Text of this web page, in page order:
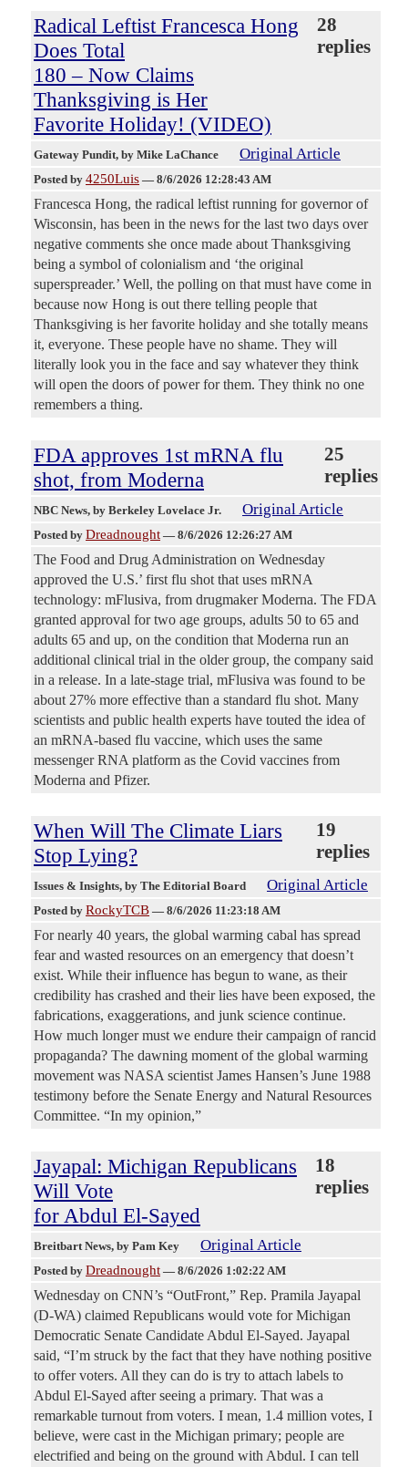
Radical Leftist Francesca Hong
Does Total
180 – Now Claims
Thanksgiving is Her
Favorite Holiday! (VIDEO)
28
replies
Gateway Pundit, by Mike LaChance Original Article
Posted by 4250Luis — 8/6/2026 12:28:43 AM
Francesca Hong, the radical leftist running for governor of
Wisconsin, has been in the news for the last two days over
negative comments she once made about Thanksgiving
being a symbol of colonialism and ‘the original
superspreader.’ Well, the polling on that must have come in
because now Hong is out there telling people that
Thanksgiving is her favorite holiday and she totally means
it, everyone. These people have no shame. They will
literally look you in the face and say whatever they think
will open the doors of power for them. They think no one
remembers a thing.
FDA approves 1st mRNA flu
shot, from Moderna
25
replies
NBC News, by Berkeley Lovelace Jr. Original Article
Posted by Dreadnought — 8/6/2026 12:26:27 AM
The Food and Drug Administration on Wednesday
approved the U.S.’ first flu shot that uses mRNA
technology: mFlusiva, from drugmaker Moderna. The FDA
granted approval for two age groups, adults 50 to 65 and
adults 65 and up, on the condition that Moderna run an
additional clinical trial in the older group, the company said
in a release. In a late-stage trial, mFlusiva was found to be
about 27% more effective than a standard flu shot. Many
scientists and public health experts have touted the idea of
an mRNA-based flu vaccine, which uses the same
messenger RNA platform as the Covid vaccines from
Moderna and Pfizer.
When Will The Climate Liars
Stop Lying?
19
replies
Issues & Insights, by The Editorial Board Original Article
Posted by RockyTCB — 8/6/2026 11:23:18 AM
For nearly 40 years, the global warming cabal has spread
fear and wasted resources on an emergency that doesn’t
exist. While their influence has begun to wane, as their
credibility has crashed and their lies have been exposed, the
fabrications, exaggerations, and junk science continue.
How much longer must we endure their campaign of rancid
propaganda? The dawning moment of the global warming
movement was NASA scientist James Hansen’s June 1988
testimony before the Senate Energy and Natural Resources
Committee. “In my opinion,”
Jayapal: Michigan Republicans
Will Vote
for Abdul El-Sayed
18
replies
Breitbart News, by Pam Key Original Article
Posted by Dreadnought — 8/6/2026 1:02:22 AM
Wednesday on CNN’s “OutFront,” Rep. Pramila Jayapal
(D-WA) claimed Republicans would vote for Michigan
Democratic Senate Candidate Abdul El-Sayed. Jayapal
said, “I’m struck by the fact that they have nothing positive
to offer voters. All they can do is try to attach labels to
Abdul El-Sayed after seeing a primary. That was a
remarkable turnout from voters. I mean, 1.4 million votes, I
believe, were cast in the Michigan primary; people are
electrified and being on the ground with Abdul. I can tell